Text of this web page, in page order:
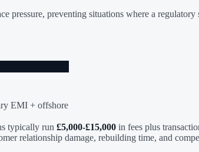
preventing situations where a regulatory
EMI + offshore
typically run £5,000-£15,000 in fees plus
relationship damage, rebuilding time, and